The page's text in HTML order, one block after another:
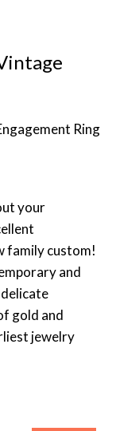
your
family custom!
and
gold and
jewelry